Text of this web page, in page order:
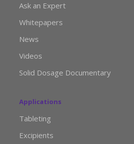
Ask an Expert
Whitepapers
News
Videos
Solid Dosage Documentary
Applications
Tableting
Excipients